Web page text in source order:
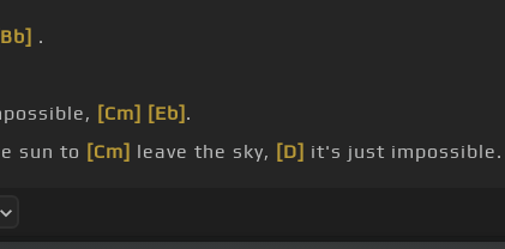
.
[Cm] [Eb] .
sun to [Cm] leave the sky, [D] it's just impossible.